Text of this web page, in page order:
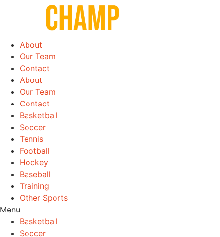
About
Our Team
Contact
About
Our Team
Contact
Basketball
Soccer
Tennis
Football
Hockey
Baseball
Training
Other Sports
Menu
Basketball
Soccer